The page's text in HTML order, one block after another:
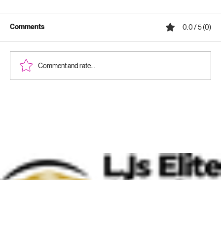
Comments 0.0 / 5 (0)
Comment and rate...